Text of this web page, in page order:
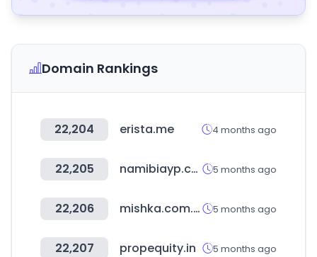
Domain Rankings
22,204 erista.me 4 months ago
22,205 namibiayp.com 5 months ago
22,206 mishka.com.ar 5 months ago
22,207 propequity.in 5 months ago